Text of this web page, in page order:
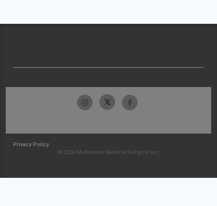
Privacy Policy
© 2026 McKesson Medical-Surgical Inc.